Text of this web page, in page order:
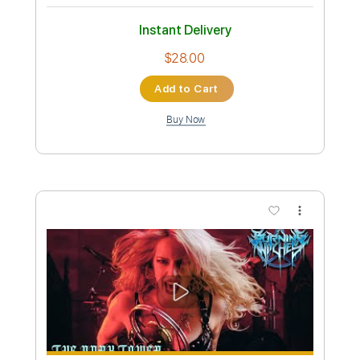
Preview PDF Sample
MANEGARM - Odin Owns Ye All (Official
Video) | Napalm Records
Length FULL
Delivery Files PDF, Guitar Pro
Includes
Lead Tracks 🎸 Rhythm Tracks 🎶
Tablature Inc. Lyrics
1 step down Tuning
200 Bpm